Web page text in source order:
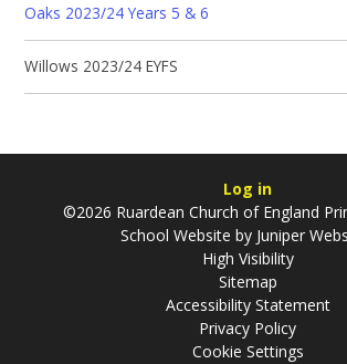
Oaks 2023/24 Years 5 & 6
Willows 2023/24 EYFS
Log in
©2026 Ruardean Church of England
School Website by Juniper
High Visibility
Sitemap
Accessibility Statement
Privacy Policy
Cookie Settings